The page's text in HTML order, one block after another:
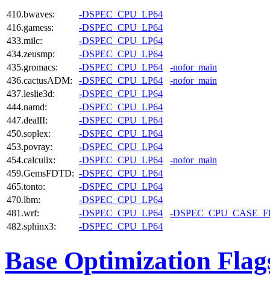
410.bwaves:
-DSPEC_CPU_LP64
416.gamess:
-DSPEC_CPU_LP64
433.milc:
-DSPEC_CPU_LP64
434.zeusmp:
-DSPEC_CPU_LP64
435.gromacs:
-DSPEC_CPU_LP64
-nofor_main
436.cactusADM:
-DSPEC_CPU_LP64
-nofor_main
437.leslie3d:
-DSPEC_CPU_LP64
444.namd:
-DSPEC_CPU_LP64
447.dealII:
-DSPEC_CPU_LP64
450.soplex:
-DSPEC_CPU_LP64
453.povray:
-DSPEC_CPU_LP64
454.calculix:
-DSPEC_CPU_LP64
-nofor_main
459.GemsFDTD: -DSPEC_CPU_LP64
465.tonto:
-DSPEC_CPU_LP64
470.lbm:
-DSPEC_CPU_LP64
481.wrf:
-DSPEC_CPU_LP64
-
482.sphinx3:
-DSPEC_CPU_LP64
Base Optimization